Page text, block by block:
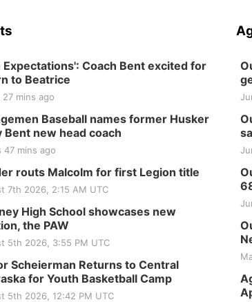
Expectations': Coach Bent excited for
to Beatrice
27 mins ago
Baseball names former Husker
Bent new head coach
47 mins ago
routs Malcolm for first Legion title
7th 2026, 2:15 AM UTC
High School showcases new
the PAW
5th 2026, 3:55 PM UTC
Scheierman Returns to Central
for Youth Basketball Camp
5th 2026, 12:42 PM UTC